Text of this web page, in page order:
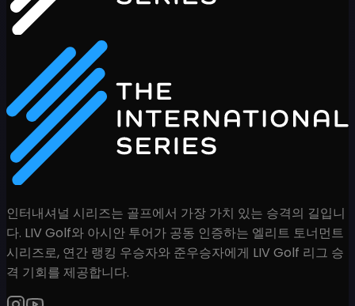
인터내셔널 시리즈는 골프에서 가장 가치 있는 승격의 길입니
다. LIV Golf와 아시안 투어가 공동 인증하는 엘리트 토너먼트
시리즈로, 연간 랭킹 우승자와 준우승자에게 LIV Golf 리그 승
격 기회를 제공합니다.